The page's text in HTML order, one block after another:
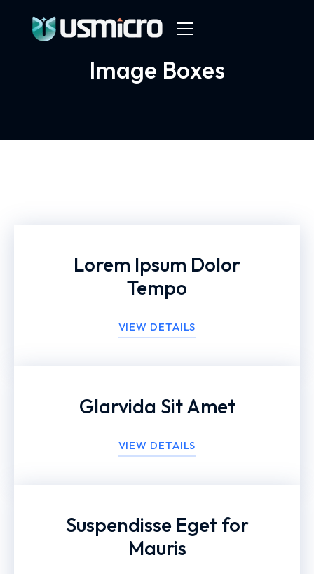
Image Boxes
Lorem Ipsum Dolor
Tempo
VIEW DETAILS
Glarvida Sit Amet
VIEW DETAILS
Suspendisse Eget for
Mauris